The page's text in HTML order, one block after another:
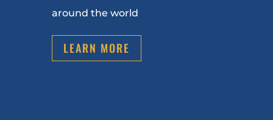
around the world
LEARN MORE